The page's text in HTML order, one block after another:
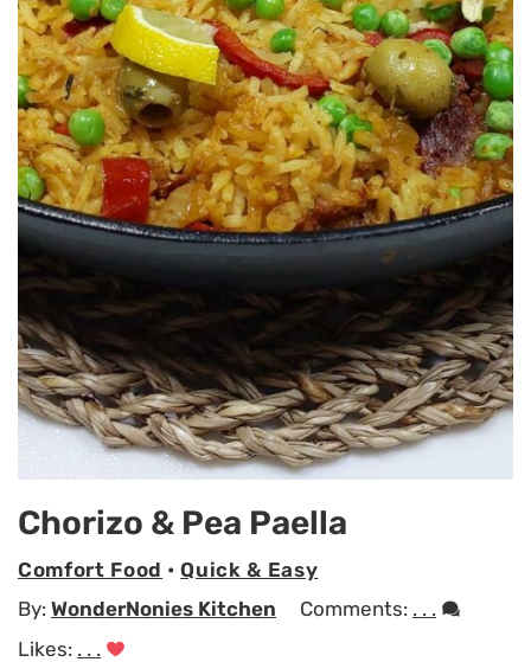
Chorizo & Pea Paella
Comfort Food •Quick & Easy
By: WonderNonies Kitchen Comments: . . .
Likes: . . .